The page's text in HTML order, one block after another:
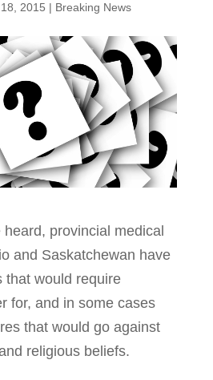
2015 | Breaking News
provincial medical
and Saskatchewan have
that would require
for, and in some cases
that would go against
religious beliefs.